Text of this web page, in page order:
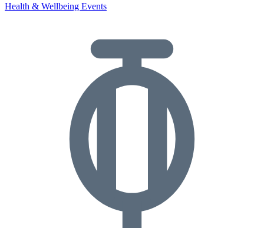
Health & Wellbeing Events